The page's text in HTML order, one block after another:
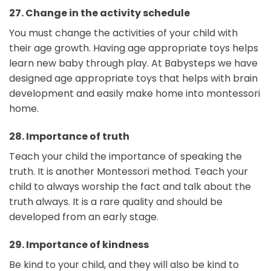
27.Change in the activity schedule
You must change the activities of your child with
their age growth. Having age appropriate toys helps
learn new baby through play. At Babysteps we have
designed age appropriate toys that helps with brain
development and easily make home into montessori
home.
28.Importance of truth
Teach your child the importance of speaking the
truth. It is another Montessori method. Teach your
child to always worship the fact and talk about the
truth always. It is a rare quality and should be
developed from an early stage.
29.Importance of kindness
Be kind to your child, and they will also be kind to